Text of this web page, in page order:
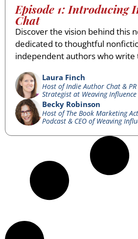
Episode 1: Introducing
Chat
Discover the vision behind this
dedicated to thoughtful
independent authors who write
Laura Finch
Host of Indie Author Chat & PR
Strategist at Weaving Influence
Becky Robinson
Host of The Book Marketing
Podcast & CEO of Weaving